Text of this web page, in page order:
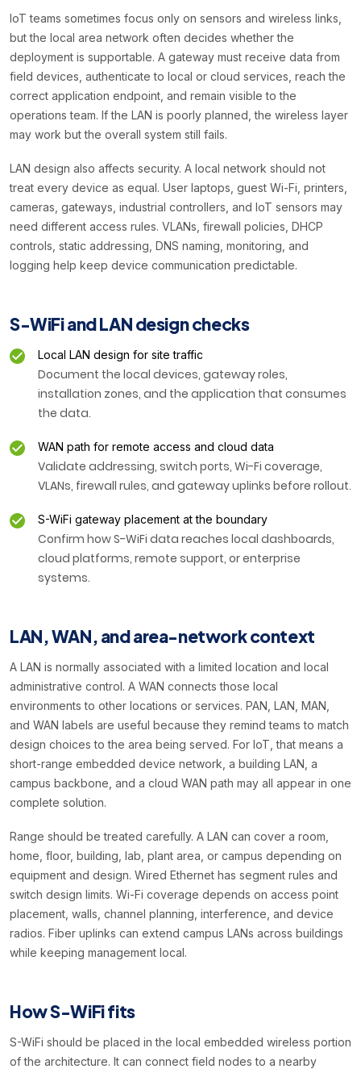
IoT teams sometimes focus only on sensors and wireless links,
but the local area network often decides whether the
deployment is supportable. A gateway must receive data from
field devices, authenticate to local or cloud services, reach the
correct application endpoint, and remain visible to the
operations team. If the LAN is poorly planned, the wireless layer
may work but the overall system still fails.
LAN design also affects security. A local network should not
treat every device as equal. User laptops, guest Wi-Fi, printers,
cameras, gateways, industrial controllers, and IoT sensors may
need different access rules. VLANs, firewall policies, DHCP
controls, static addressing, DNS naming, monitoring, and
logging help keep device communication predictable.
S-WiFi and LAN design checks
Local LAN design for site traffic
Document the local devices, gateway roles,
installation zones, and the application that consumes
the data.
WAN path for remote access and cloud data
Validate addressing, switch ports, Wi-Fi coverage,
VLANs, firewall rules, and gateway uplinks before rollout.
S-WiFi gateway placement at the boundary
Confirm how S-WiFi data reaches local dashboards,
cloud platforms, remote support, or enterprise
systems.
LAN, WAN, and area-network context
A LAN is normally associated with a limited location and local
administrative control. A WAN connects those local
environments to other locations or services. PAN, LAN, MAN,
and WAN labels are useful because they remind teams to match
design choices to the area being served. For IoT, that means a
short-range embedded device network, a building LAN, a
campus backbone, and a cloud WAN path may all appear in one
complete solution.
Range should be treated carefully. A LAN can cover a room,
home, floor, building, lab, plant area, or campus depending on
equipment and design. Wired Ethernet has segment rules and
switch design limits. Wi-Fi coverage depends on access point
placement, walls, channel planning, interference, and device
radios. Fiber uplinks can extend campus LANs across buildings
while keeping management local.
How S-WiFi fits
S-WiFi should be placed in the local embedded wireless portion
of the architecture. It can connect field nodes to a nearby